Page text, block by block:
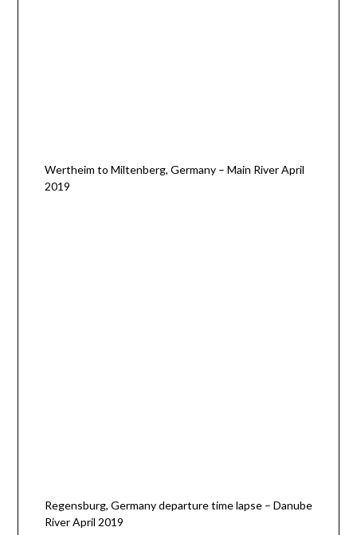
Wertheim to Miltenberg, Germany – Main River April
2019
Regensburg, Germany departure time lapse – Danube
River April 2019